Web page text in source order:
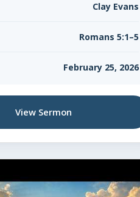
Clay Evans
Romans 5:1–5
February 25, 2026
View Sermon